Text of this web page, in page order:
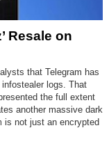
Resale on
that Telegram has
logs. That
the full extent
another massive dark
is not just an encrypted